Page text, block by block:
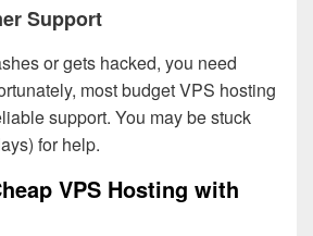
Support
or gets hacked, you need
most budget VPS hosting
support. You may be stuck
for help.
VPS Hosting with